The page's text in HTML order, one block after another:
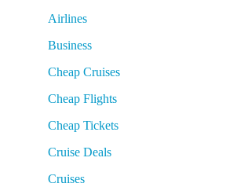
Airlines
Business
Cheap Cruises
Cheap Flights
Cheap Tickets
Cruise Deals
Cruises